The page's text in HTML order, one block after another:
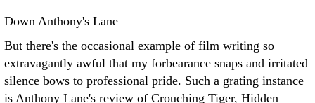
Down Anthony's Lane
But there's the occasional example of film writing so
extravagantly awful that my forbearance snaps and irritated
silence bows to professional pride. Such a grating instance
is Anthony Lane's review of Crouching Tiger, Hidden